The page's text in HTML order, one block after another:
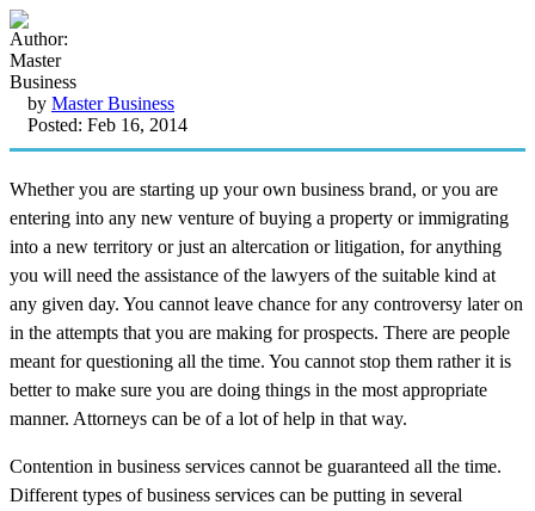
by Master Business
Posted: Feb 16, 2014
Whether you are starting up your own business brand, or you are
entering into any new venture of buying a property or immigrating
into a new territory or just an altercation or litigation, for anything
you will need the assistance of the lawyers of the suitable kind at
any given day. You cannot leave chance for any controversy later on
in the attempts that you are making for prospects. There are people
meant for questioning all the time. You cannot stop them rather it is
better to make sure you are doing things in the most appropriate
manner. Attorneys can be of a lot of help in that way.
Contention in business services cannot be guaranteed all the time.
Different types of business services can be putting in several